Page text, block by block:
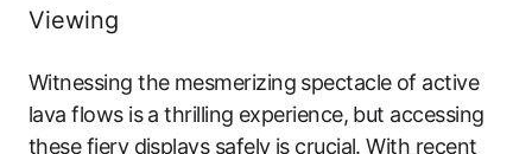
Viewing
Witnessing the mesmerizing spectacle of active
lava flows is a thrilling experience, but accessing
these fiery displays safely is crucial. With recent